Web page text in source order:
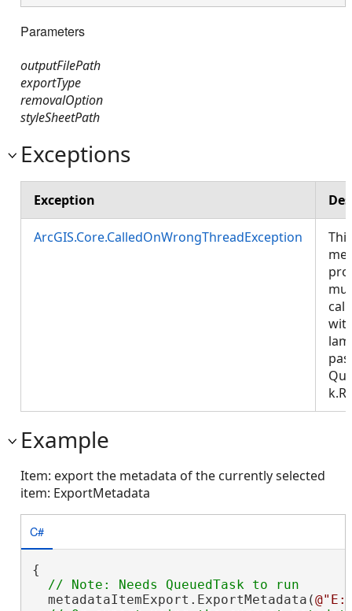
Parameters
outputFilePath
exportType
removalOption
styleSheetPath
Exceptions
Exception
ArcGIS.Core.CalledOnWrongThreadException
This
Example
Item: export the metadata of the currently selected
item: ExportMetadata
C#
{
  metadataItemExport.ExportMetadata(